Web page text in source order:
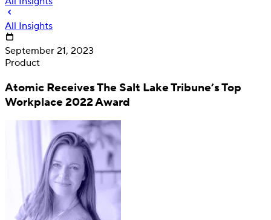
Deposit
Direct deposit switching
All Insights
September 21, 2023
Product
Atomic Receives The Salt Lake Tribune’s Top
Workplace 2022 Award